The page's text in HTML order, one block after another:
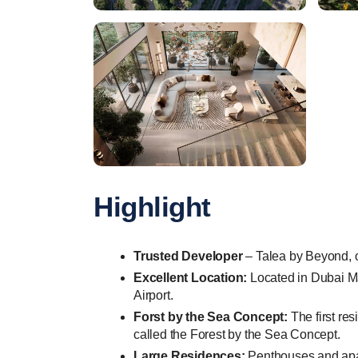
Highlight
Trusted Developer– Talea by Beyond,
Excellent Location: Located in Dubai
Airport.
Forst by the Sea Concept: The first
called the Forest by the Sea Concept.